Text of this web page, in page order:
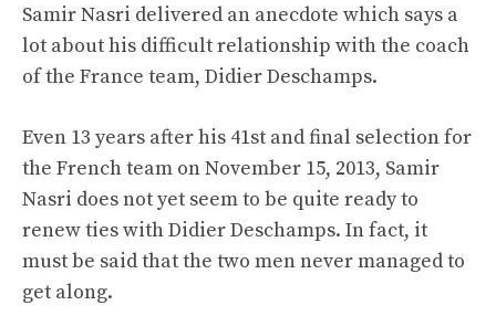
Samir Nasri delivered an anecdote which says a
lot about his difficult relationship with the coach
of the France team, Didier Deschamps.
Even 13 years after his 41st and final selection for
the French team on November 15, 2013, Samir
Nasri does not yet seem to be quite ready to
renew ties with Didier Deschamps. In fact, it
must be said that the two men never managed to
get along.